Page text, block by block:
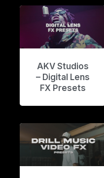
AKV Studios
– Digital Lens
FX Presets